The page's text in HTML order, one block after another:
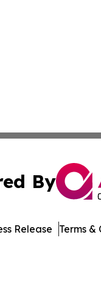
By
Release Terms &